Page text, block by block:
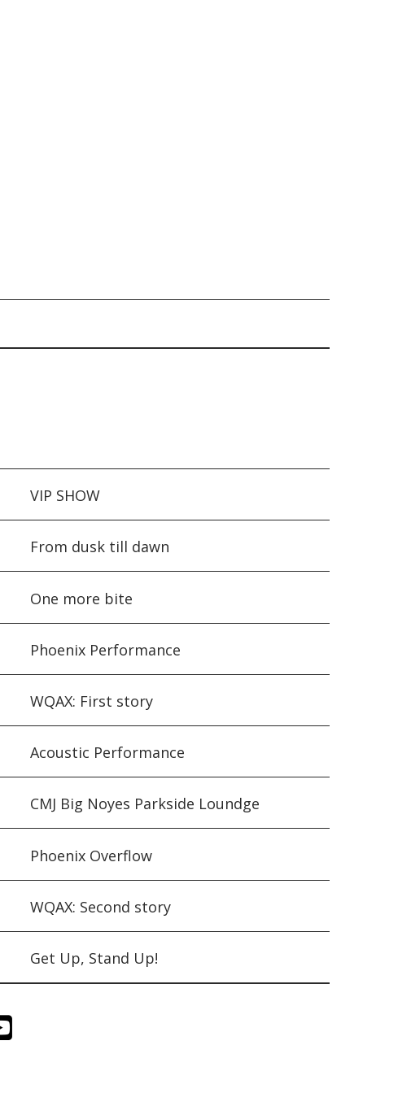
VIP SHOW
From dusk till dawn
One more bite
Phoenix Performance
WQAX: First story
Acoustic Performance
CMJ Big Noyes Parkside Loundge
Phoenix Overflow
WQAX: Second story
Get Up, Stand Up!